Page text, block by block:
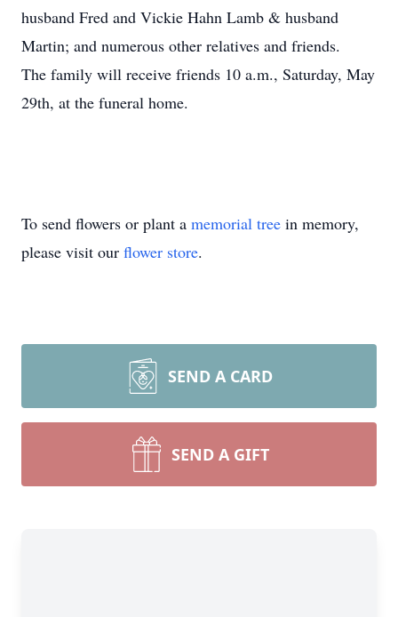
husband Fred and Vickie Hahn Lamb & husband
Martin; and numerous other relatives and friends.
The family will receive friends 10 a.m., Saturday, May
29th, at the funeral home.
To send flowers or plant a memorial tree in memory,
please visit our flower store.
SEND A CARD
SEND A GIFT